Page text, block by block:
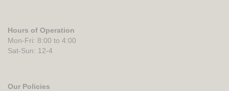
Hours of Operation
Mon-Fri: 8:00 to 4:00
Sat-Sun: 12-4
Our Policies